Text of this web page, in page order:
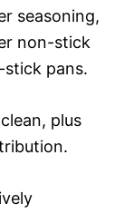
seasoning,
non-stick
pans.
plus